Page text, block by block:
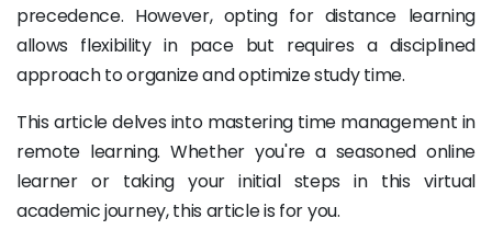
precedence. However, opting for distance learning
allows flexibility in pace but requires a disciplined
approach to organize and optimize study time.
This article delves into mastering time management in
remote learning. Whether you're a seasoned online
learner or taking your initial steps in this virtual
academic journey, this article is for you.